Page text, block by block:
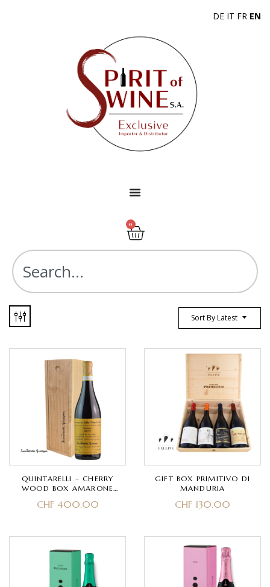
0
Sort By Latest
QUINTARELLI – CHERRY
WOOD BOX AMARONE
CLASSICO DOCG- CORVINA,
CHF400.00
GIFT BOX PRIMITIVO DI
MANDURIA
CHF 130.00
DE IT FR EN